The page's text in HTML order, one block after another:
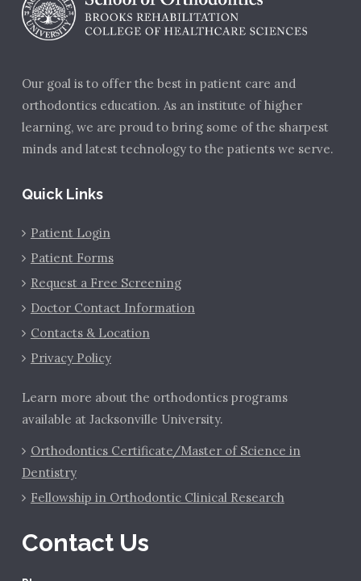
Our goal is to offer the best in patient care and
orthodontics education. As an institute of higher
learning, we are proud to bring some of the sharpest
minds and latest technology to the patients we serve.
Quick Links
Patient Login
Patient Forms
Request a Free Screening
Doctor Contact Information
Contacts & Location
Privacy Policy
Learn more about the orthodontics programs
available at Jacksonville University.
Orthodontics Certificate/Master of Science in
Dentistry
Fellowship in Orthodontic Clinical Research
Contact Us